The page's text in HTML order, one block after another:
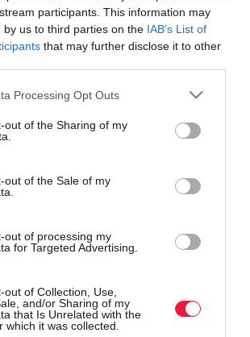
participants. This information may
by us to third parties on the IAB’s List of
that may further disclose it to other
website/app uses one or more Google
visit or usage behaviour. You may click to
to Google and its third-party tags to
below specified purposes in below Google
Processing Opt Outs
out of the Sharing of my
out of the Sale of my
out of processing my
for Targeted Advertising.
out of Collection, Use,
and/or Sharing of my
that Is Unrelated with the
which it was collected.
Agrár
Piacok
Életstílus